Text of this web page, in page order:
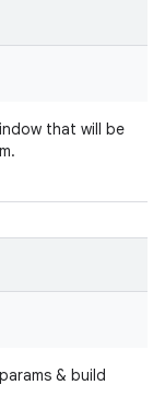
that will be
& build